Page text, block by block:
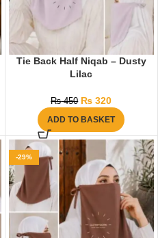
Tie Back Half Niqab – Dusty
Lilac
₨450 ₨ 320
ADD TO BASKET
-29%